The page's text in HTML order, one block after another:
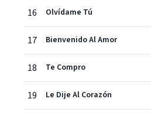
16 Olvídame Tú
17 Bienvenido Al Amor
18 Te Compro
19 Le Dije Al Corazón